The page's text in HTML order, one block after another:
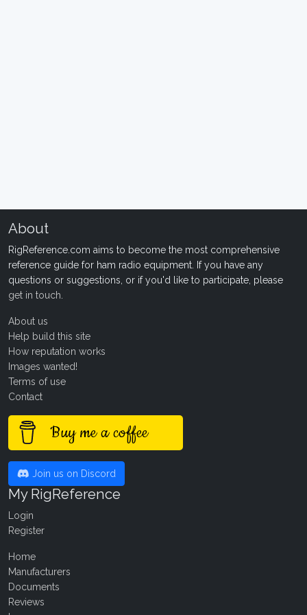
About
RigReference.com aims to become the most comprehensive
reference guide for ham radio equipment. If you have any
questions or suggestions, or if you'd like to participate, please
get in touch
About us
Help build this site
How reputation works
Images wanted!
Terms of use
Contact
Buy me a coffee
Join us on Discord
My RigReference
Login
Register
Home
Manufacturers
Documents
Reviews